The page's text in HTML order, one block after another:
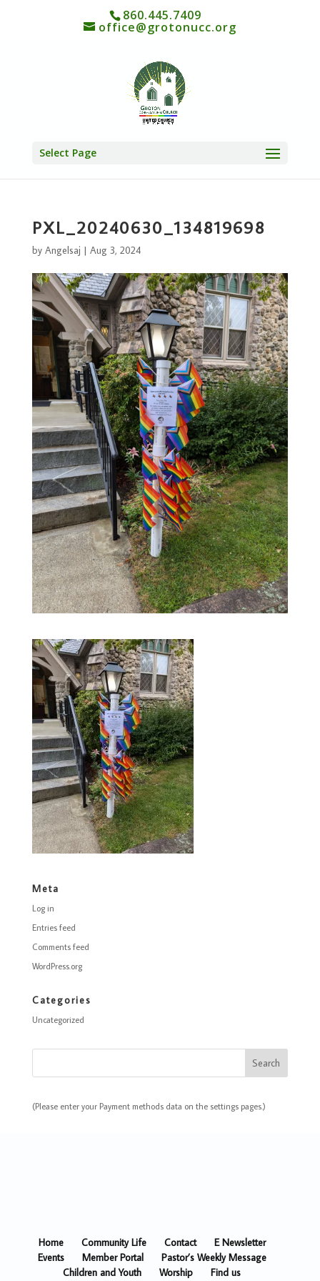
860.445.7409
office@grotonucc.org
Select Page
PXL_20240630_134819698
by Angelsaj | Aug 3, 2024
Meta
Log in
Entries feed
Comments feed
WordPress.org
Categories
Uncategorized
(Please enter your Payment methods data on the settings pages.)
Home Community Life Contact
E Newsletter
Events
Member Portal
Pastor’s Weekly Message
Children and Youth
Worship Find us